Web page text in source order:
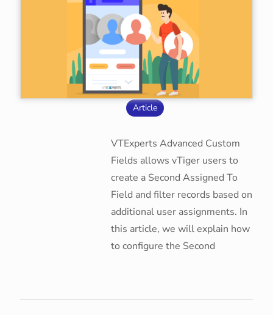
Article
VTExperts Advanced Custom
Fields allows vTiger users to
create a Second Assigned To
Field and filter records based on
additional user assignments. In
this article, we will explain how
to configure the Second